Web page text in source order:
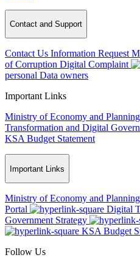
Contact and Support
Contact Us Information Request
of Corruption Digital Complaint
personal Data owners
Important Links
Ministry of Economy and Planning
Transformation and Digital
KSA Budget Statement
Important Links
Ministry of Economy and Planning
Portal
Digital
Government Strategy
KSA Budget
Follow Us